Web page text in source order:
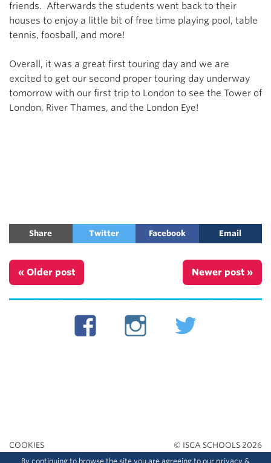
friends. Afterwards the students went back to their
houses to enjoy a little bit of free time playing pool, table
tennis, foosball, and more!
Overall, it was a great first touring day and we are
excited to get our second proper touring day underway
tomorrow with our first trip to London to see the Tower of
London, River Thames, and the London Eye!
Share Twitter Facebook Email
« Older post Newer post »
COOKIES
© ISCA SCHOOLS 2026
By continuing to browse the site you are agreeing to our privacy &